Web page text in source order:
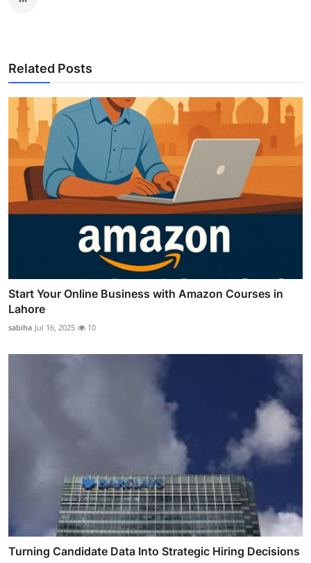
Related Posts
Start Your Online Business with Amazon Courses in
Lahore
sabiha Jul 16, 2025 10
Turning Candidate Data Into Strategic Hiring Decisions